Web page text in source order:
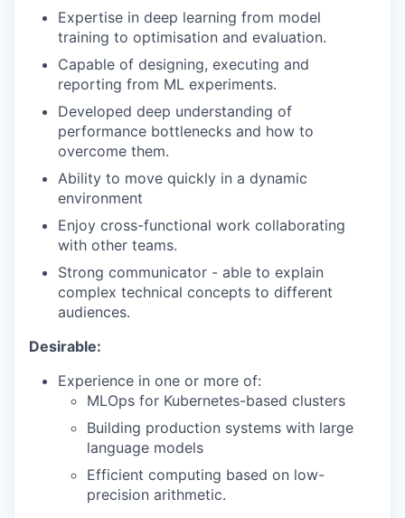
Expertise in deep learning from model
training to optimisation and evaluation.
Capable of designing, executing and
reporting from ML experiments.
Developed deep understanding of
performance bottlenecks and how to
overcome them.
Ability to move quickly in a dynamic
environment
Enjoy cross-functional work collaborating
with other teams.
Strong communicator - able to explain
complex technical concepts to different
audiences.
Desirable:
Experience in one or more of:
MLOps for Kubernetes-based clusters
Building production systems with large
language models
Efficient computing based on low-
precision arithmetic.